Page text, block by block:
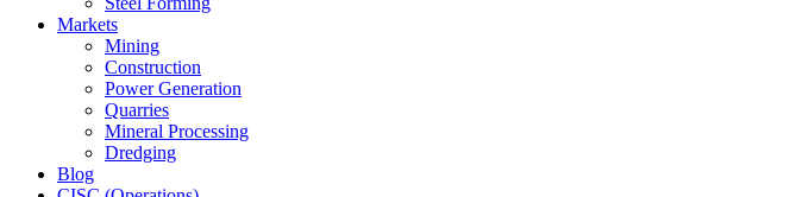
Markets
Mining
Construction
Power Generation
Quarries
Mineral Processing
Dredging
Blog